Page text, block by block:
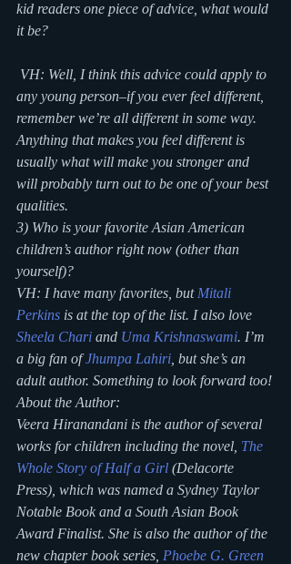
kid readers one piece of advice, what would
it be?
any young person–if you ever feel different,
remember we’re all different in some way.
Anything that makes you feel different is
usually what will make you stronger and
will probably turn out to be one of your best
qualities.
3) Who is your favorite Asian American
children’s author right now (other than
yourself)?
VH: I have many favorites, but Mitali
Perkins is at the top of the list. I also love
Sheela Chari and Uma Krishnaswami. I’m
a big fan of Jhumpa Lahiri , but she’s an
adult author. Something to look forward too!
About the Author:
Veera Hiranandani is the author of several
works for children including the novel, The
Whole Story of Half a Girl (Delacorte
Press), which was named a Sydney Taylor
Notable Book and a South Asian Book
Award Finalist. She is also the author of the
new chapter book series, Phoebe G. Green